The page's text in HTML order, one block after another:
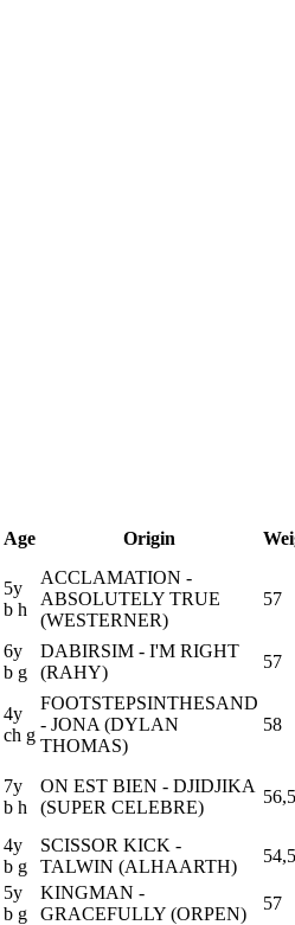
Age Origin
5y
b h
ACCLAMATION -
ABSOLUTELY TRUE
(WESTERNER)
57
6y
b g
DABIRSIM - I'M RIGHT
(RAHY)
57
4y
ch g
FOOTSTEPSINTHESAND
- JONA (DYLAN
THOMAS)
58
7y
b h
ON EST BIEN - DJIDJIKA
(SUPER CELEBRE)
56,5
4y
b g
SCISSOR KICK -
TALWIN (ALHAARTH)
54,5
5y
b g
KINGMAN -
GRACEFULLY (ORPEN)
57